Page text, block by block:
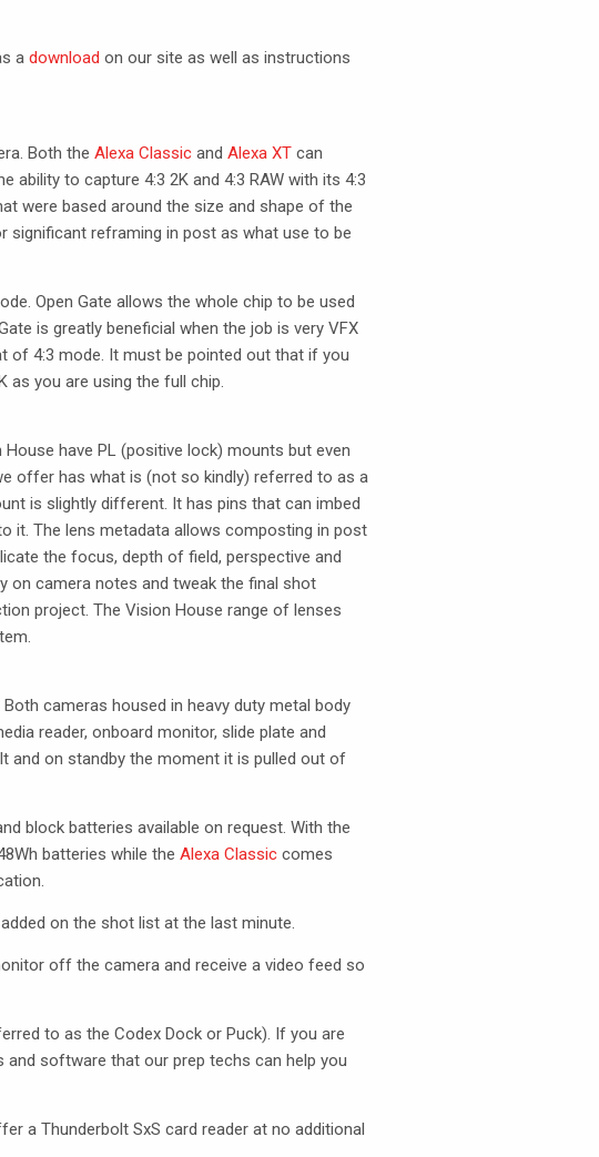
a download on our site as well as instructions
Both the Alexa Classicand Alexa XTcan
ability to capture 4:3 2K and 4:3 RAWwith its 4:3
were based around the size and shape of the
reframing in post as what use to be
Open Gate allows the whole chip to be used
is greatly beneficial when the job is very VFX
of 4:3 mode. It must be pointed out that if you
as you are using the full chip.
have PL (positive lock) mounts but even
offer has what is (not so kindly) referred to as a
is slightly different. It has pins that can imbed
it. The lens metadata allows composting in post
the focus, depth of field, perspective and
on camera notes and tweak the final shot
project. The Vision House range of lenses
cameras housed in heavy duty metal body
reader, onboard monitor, slide plate and
and on standby the moment it is pulled out of
block batteries available on request. With the
batteries while the Alexa Classiccomes
on the shot list at the last minute.
off the camera and receive a video feed so
to as the Codex Dock or Puck). If you are
software that our prep techs can help you
a Thunderbolt SxS card reader at no additional